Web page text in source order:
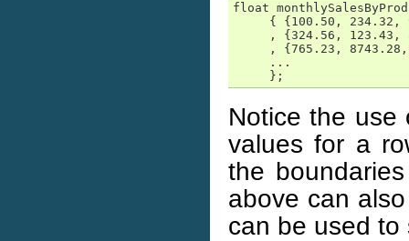
float
{ {100.50, 234.32,
, {324.56, 123.43,
, {765.23,
     ...
     };
Notice the
values for a
the
above can
can be used to